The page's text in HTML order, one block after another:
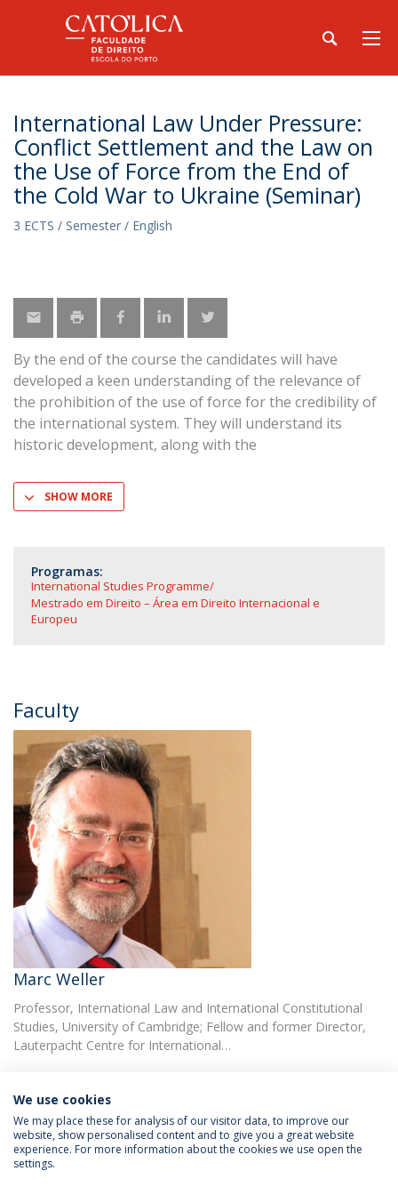
International Law Under Pressure:
Conflict Settlement and the Law on
the Use of Force from the End of
the Cold War to Ukraine (Seminar)
3 ECTS / Semester / English
By the end of the course the candidates will have
developed a keen understanding of the relevance of
the prohibition of the use of force for the credibility of
the international system. They will understand its
historic development, along with the
SHOW MORE
Programas:
International Studies Programme
Mestrado em Direito – Área em Direito Internacional e
Europeu
Faculty
Marc Weller
Professor, International Law and International Constitutional
Studies, University of Cambridge; Fellow and former Director,
Lauterpacht Centre for International…
Política de Privacidade
Termos & Condições
We use cookies
We may place these for analysis of our visitor data, to improve our
website, show personalised content and to give you a great website
experience. For more information about the cookies we use open the
settings.